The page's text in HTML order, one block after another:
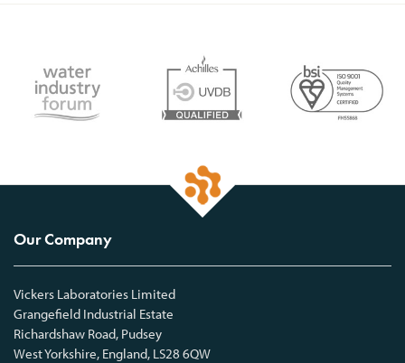
Our Company
Vickers Laboratories Limited
Grangefield Industrial Estate
Richardshaw Road, Pudsey
West Yorkshire, England, LS28 6QW